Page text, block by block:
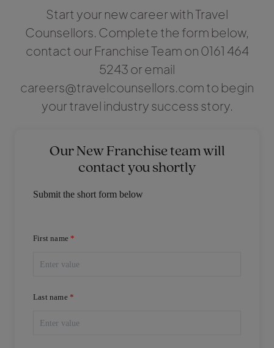
Start your new career with Travel
Counsellors. Complete the form below,
contact our Franchise Team on 0161 464
5243 or email
careers@travelcounsellors.com to begin
your travel industry success story.
Our New Franchise team will
contact you shortly
Submit the short form below
First name
Last name